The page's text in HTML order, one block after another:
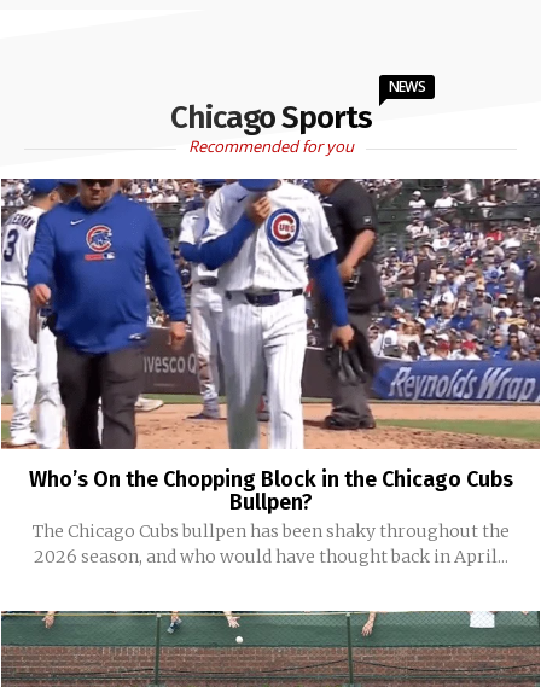
Chicago Sports
NEWS
Recommended for you
Who’s On the Chopping Block in the Chicago Cubs
Bullpen?
The Chicago Cubs bullpen has been shaky throughout the
2026 season, and who would have thought back in April...